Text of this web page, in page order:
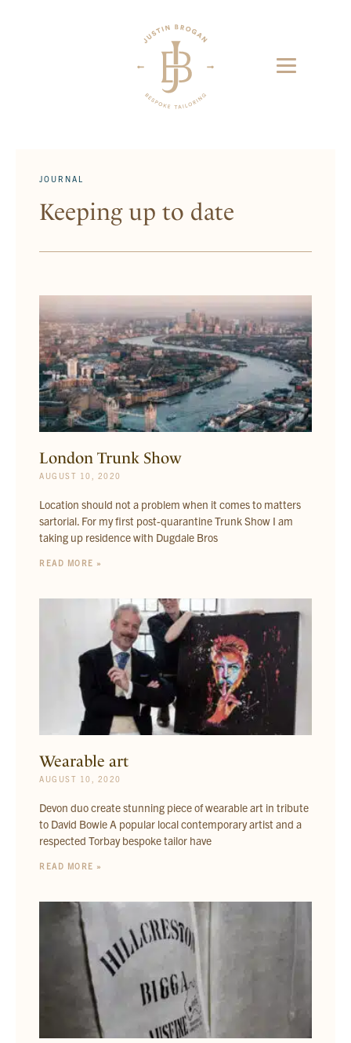
JOURNAL
Keeping up to date
London Trunk Show
AUGUST 10, 2020
Location should not a problem when it comes to matters
sartorial. For my first post-quarantine Trunk Show I am
taking up residence with Dugdale Bros
READ MORE »
Wearable art
AUGUST 10, 2020
Devon duo create stunning piece of wearable art in tribute
to David Bowie A popular local contemporary artist and a
respected Torbay bespoke tailor have
READ MORE »